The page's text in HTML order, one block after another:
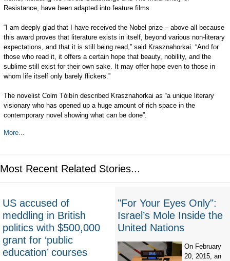
Resistance, have been adapted into feature films.
“I am deeply glad that I have received the Nobel prize – above all because
this award proves that literature exists in itself, beyond various non-literary
expectations, and that it is still being read,” said Krasznahorkai. “And for
those who read it, it offers a certain hope that beauty, nobility, and the
sublime still exist for their own sake. It may offer hope even to those in
whom life itself only barely flickers.”
The novelist Colm Tóibín described Krasznahorkai as “a unique literary
visionary who has opened up a huge amount of rich space in the
contemporary novel showing what can be done”.
More...
Most Recent Related Stories...
US accused of
meddling in British
politics with $500,000
grant for ‘public
education’ courses
"For Your Eyes Only":
Israel’s Mole Inside the
United Nations
On February
20, 2015, an